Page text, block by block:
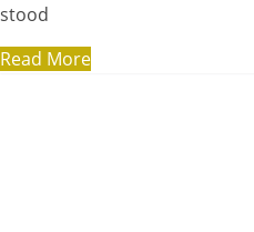
stood
Read More